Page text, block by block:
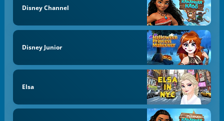
Disney Channel
Disney Junior
Elsa